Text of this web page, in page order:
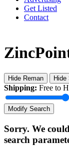
Get Listed
Contact
Hide Reman Hide
Shipping: Free to
Modify Search
Sorry. We
search